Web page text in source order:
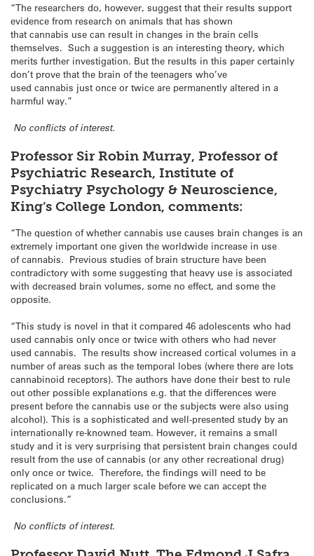
“The researchers do, however, suggest that their results support
evidence from research on animals that has shown
that cannabis use can result in changes in the brain cells
themselves. Such a suggestion is an interesting theory, which
merits further investigation. But the results in this paper certainly
don’t prove that the brain of the teenagers who’ve
used cannabis just once or twice are permanently altered in a
harmful way.”
No conflicts of interest.
Professor Sir Robin Murray, Professor of
Psychiatric Research, Institute of
Psychiatry Psychology & Neuroscience,
King’s College London, comments:
“The question of whether cannabis use causes brain changes is an
extremely important one given the worldwide increase in use
of cannabis. Previous studies of brain structure have been
contradictory with some suggesting that heavy use is associated
with decreased brain volumes, some no effect, and some the
opposite.
“This study is novel in that it compared 46 adolescents who had
used cannabis only once or twice with others who had never
used cannabis. The results show increased cortical volumes in a
number of areas such as the temporal lobes (where there are lots
cannabinoid receptors). The authors have done their best to rule
out other possible explanations e.g. that the differences were
present before the cannabis use or the subjects were also using
alcohol). This is a sophisticated and well-presented study by an
internationally re-knowned team. However, it remains a small
study and it is very surprising that persistent brain changes could
result from the use of cannabis (or any other recreational drug)
only once or twice. Therefore, the findings will need to be
replicated on a much larger scale before we can accept the
conclusions.”
No conflicts of interest.